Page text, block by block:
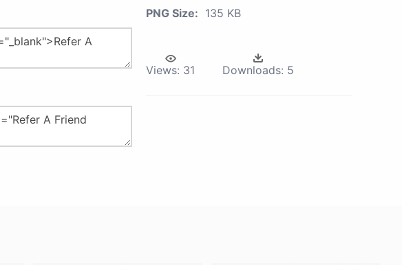
PNG Size: 135 KB
Views: 31 Downloads: 5